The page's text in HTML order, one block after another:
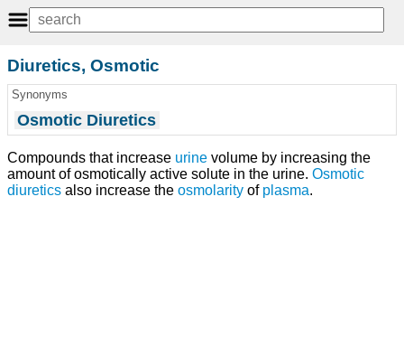
Diuretics, Osmotic
Synonyms
Osmotic Diuretics
Compounds that increase urine volume by increasing the
amount of osmotically active solute in the urine. Osmotic
diuretics also increase the osmolarity of plasma.